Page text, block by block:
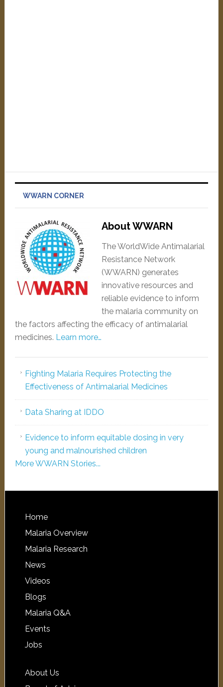
WWARN CORNER
About WWARN
The WorldWide Antimalarial
Resistance Network
(WWARN) generates
innovative resources and
reliable evidence to inform
the malaria community on
the factors affecting the efficacy of antimalarial
medicines. Learn more…
Fighting Malaria Requires Protecting the
Effectiveness of Antimalarial Medicines
Data Sharing at IDDO
Evidence to inform equitable dosing in very
young and malnourished children
More WWARN Stories...
Home
Malaria Overview
Malaria Research
News
Videos
Blogs
Malaria Q&A
Events
Jobs
About Us